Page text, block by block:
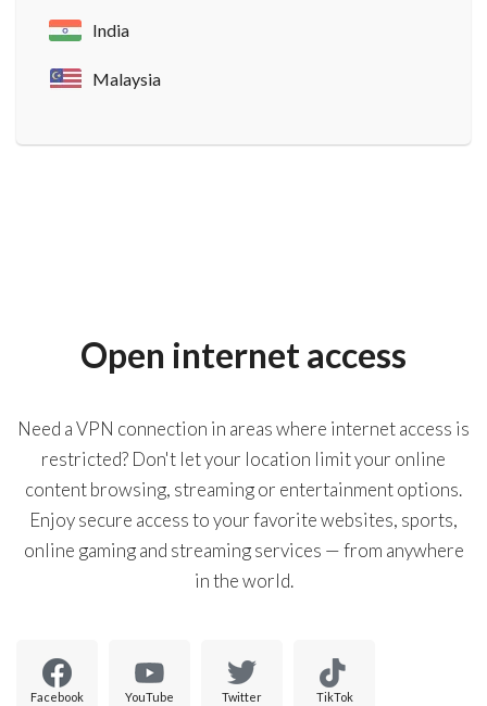
India
Malaysia
Open internet access
Need a VPN connection in areas where internet access is
restricted? Don't let your location limit your online
content browsing, streaming or entertainment options.
Enjoy secure access to your favorite websites, sports,
online gaming and streaming services — from anywhere
in the world.
Facebook YouTube Twitter TikTok